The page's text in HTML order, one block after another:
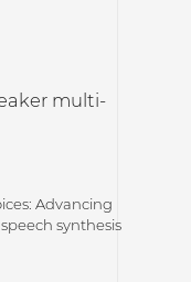
multi-
Advancing
synthesis